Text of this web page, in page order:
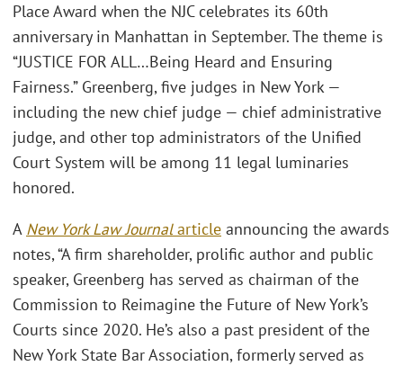
Place Award when the NJC celebrates its 60th
anniversary in Manhattan in September. The theme is
“JUSTICE FOR ALL…Being Heard and Ensuring
Fairness.” Greenberg, five judges in New York —
including the new chief judge — chief administrative
judge, and other top administrators of the Unified
Court System will be among 11 legal luminaries
honored.
A New York Law Journalarticle announcing the awards
notes, “A firm shareholder, prolific author and public
speaker, Greenberg has served as chairman of the
Commission to Reimagine the Future of New York’s
Courts since 2020. He’s also a past president of the
New York State Bar Association, formerly served as